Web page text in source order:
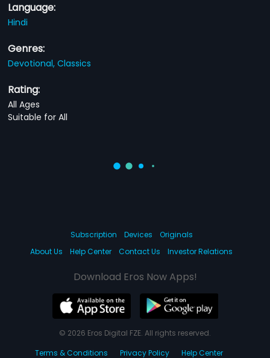
Language:
Hindi
Genres:
Devotional,Classics
Rating:
All Ages
Suitable for All
Subscription Devices
Originals
About Us
Help Center Contact Us Investor Relations
Download Eros Now Apps!
© 2026 Eros Digital FZE. All rights reserved.
Terms & Conditions
Privacy Policy Help Center